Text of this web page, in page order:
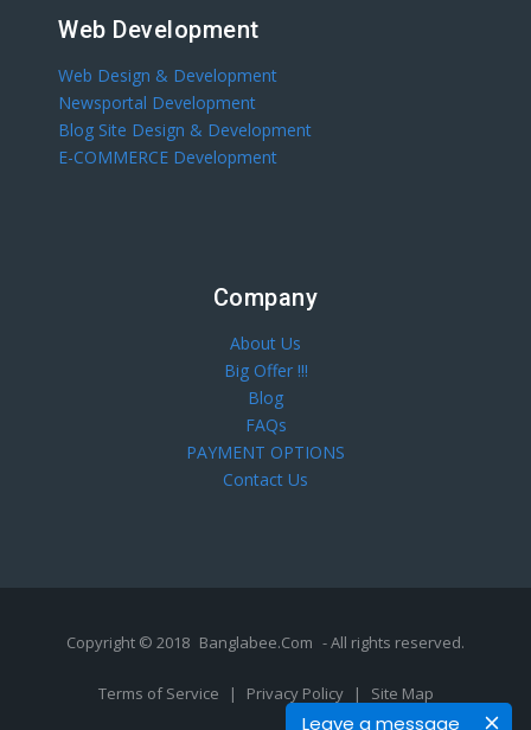
Leave a message
Web Development
Web Design & Development
Newsportal Development
Blog Site Design & Development
E-COMMERCE Development
Company
About Us
Big Offer !!!
Blog
FAQs
PAYMENT OPTIONS
Contact Us
Copyright © 2018 Banglabee.Com - All rights reserved.
Terms of Service | Privacy Policy | Site Map